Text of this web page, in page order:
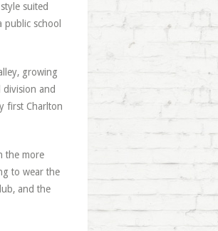
suited
school
growing
and
first Charlton
the more
to wear the
and the